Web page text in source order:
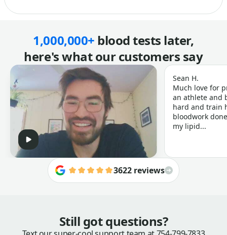
1,000,000+ blood tests later,
here's what our customers say
Sean H.
Much love for
an athlete and
hard and train
bloodwork
my lipid...
3622 reviews
Still got questions?